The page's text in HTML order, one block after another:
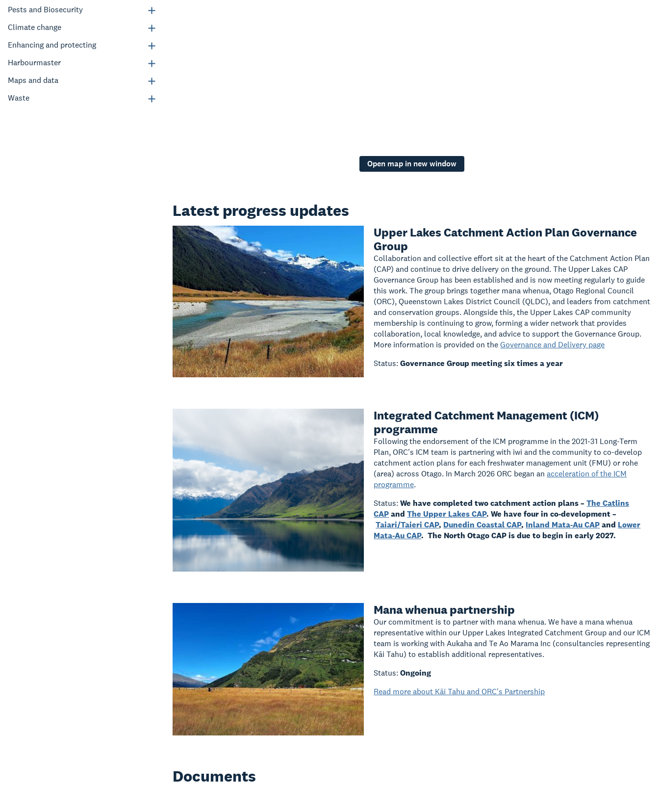
Pests and Biosecurity
Climate change
Enhancing and protecting
Harbourmaster
Maps and data
Waste
Open map in new window
Latest progress updates
Upper Lakes Catchment Action Plan Governance
Group
Collaboration and collective effort sit at the heart of the Catchment Action Plan
(CAP) and continue to drive delivery on the ground. The Upper Lakes CAP
Governance Group has been established and is now meeting regularly to guide
this work. The group brings together mana whenua, Otago Regional Council
(ORC), Queenstown Lakes District Council (QLDC), and leaders from catchment
and conservation groups. Alongside this, the Upper Lakes CAP community
membership is continuing to grow, forming a wider network that provides
collaboration, local knowledge, and advice to support the Governance Group.
More information is provided on theGovernance and Delivery page
Status:Governance Group meeting six times a year
Integrated Catchment Management (ICM)
programme
Following the endorsement of the ICM programme in the 2021-31 Long-Term
Plan, ORC's ICM team is partnering with iwi and the community to co-develop
catchment action plans for each freshwater management unit (FMU) or rohe
(area) across Otago. In March 2026 ORC began anacceleration of the ICM
programme.
Status:We have completed two catchment action plans – The Catlins
CAPandThe Upper Lakes CAP.We have four in co-development –
Taiari/Taieri CAP, Dunedin Coastal CAP, Inland Mata-Au CAPand Lower
Mata-Au CAP. The North Otago CAP is due to begin in early 2027.
Mana whenua partnership
Our commitment is to partner with mana whenua. We have a mana whenua
representative within our Upper Lakes Integrated Catchment Group and our ICM
team is working with Aukaha and Te Ao Marama Inc (consultancies representing
Kāi Tahu) to establish additional representatives.
Status:Ongoing
Read more about Kāi Tahu and ORC's Partnership
Documents